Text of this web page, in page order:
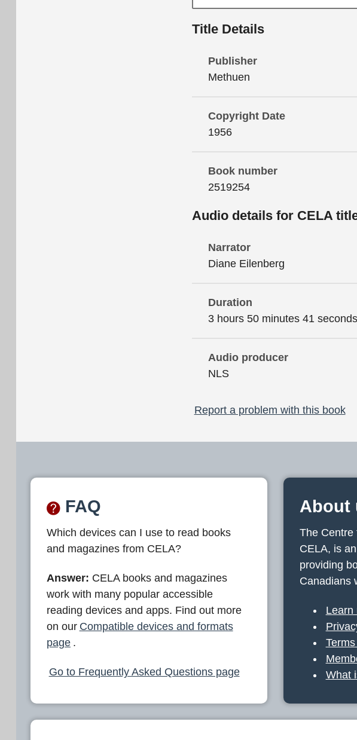
Title Details
Publisher
Methuen
Copyright Date
1956
Book number
2519254
Audio details for CELA
Narrator
Diane Eilenberg
Duration
3 hours 50 minutes 41 seconds
Audio producer
NLS
Report a problem with this book
FAQ
Which devices can I use to read books
and magazines from CELA?
Answer: CELA books and magazines
work with many popular accessible
reading devices and apps. Find out more
on our Compatible devices and formats
page .
Go to Frequently Asked Questions page
About
The Centre
CELA, is
providing
Canadians
Learn
What